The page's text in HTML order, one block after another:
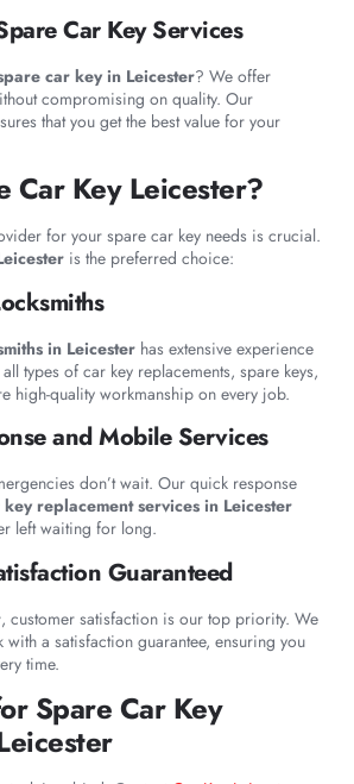
Car Key Services
car key in Leicester? We offer
compromising on quality. Our
that you get the best value for your
Car Key Leicester?
for your spare car key needs is crucial.
is the preferred choice:
in Leicester has extensive experience
types of car key replacements, spare keys,
high-quality workmanship on every job.
and Mobile Services
don’t wait. Our quick response
replacement services in Leicester
left waiting for long.
Guaranteed
, customer satisfaction is our top priority. We
a satisfaction guarantee, ensuring you
time.
Spare Car Key